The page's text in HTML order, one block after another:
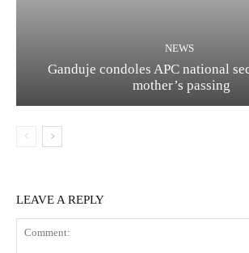
NEWS
Ganduje condoles APC national
mother’s passing
LEAVE A REPLY